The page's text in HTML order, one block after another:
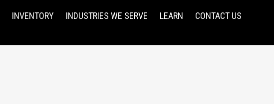
INVENTORY INDUSTRIES WE SERVE LEARN CONTACT US